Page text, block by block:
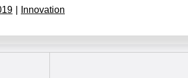
Innovation